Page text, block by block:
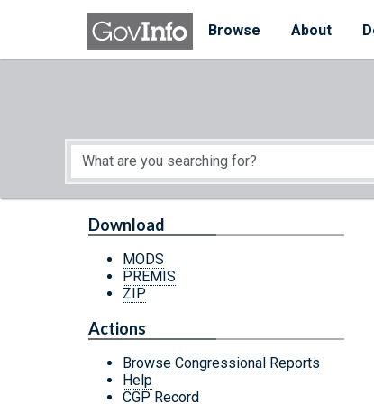
Skip to main content
Browse
About
Start of main content
Download
MODS
PREMIS
ZIP
Actions
Browse Congressional Reports
Help
CGP Record